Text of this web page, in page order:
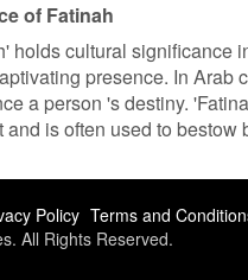
of Fatinah
holds cultural significance
presence. In Arab
a person 's destiny.
and is often used to bestow
Policy Terms and
All Rights Reserved.